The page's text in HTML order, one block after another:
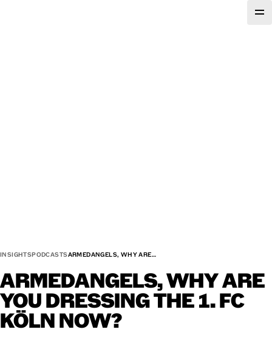
INSIGHTSPODCASTSARMEDANGELS, WHY ARE…
ARMEDANGELS,WHYARE
YOUDRESSINGTHE1.FC
KÖLNNOW?